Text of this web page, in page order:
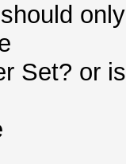
Set? or